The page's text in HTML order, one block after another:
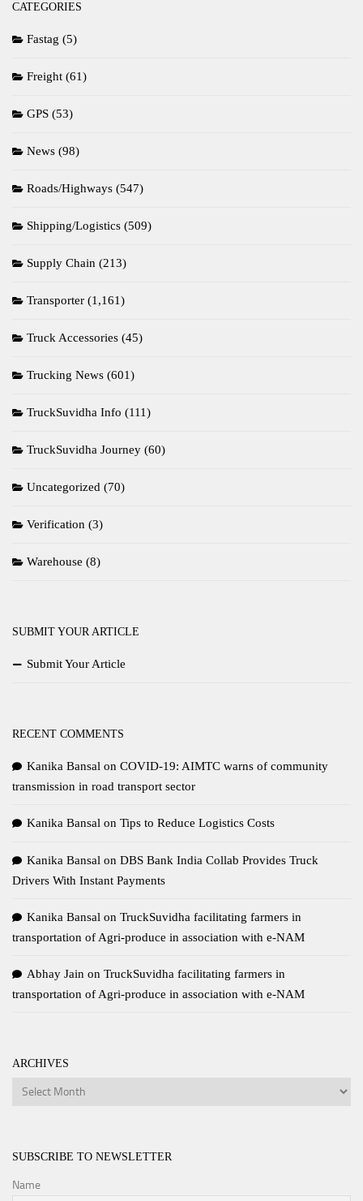
CATEGORIES
Fastag (5)
Freight (61)
GPS (53)
News (98)
Roads/Highways (547)
Shipping/Logistics (509)
Supply Chain (213)
Transporter (1,161)
Truck Accessories (45)
Trucking News (601)
TruckSuvidha Info (111)
TruckSuvidha Journey (60)
Uncategorized (70)
Verification (3)
Warehouse (8)
SUBMIT YOUR ARTICLE
Submit Your Article
RECENT COMMENTS
Kanika Bansal on COVID-19: AIMTC warns of community
transmission in road transport sector
Kanika Bansal on Tips to Reduce Logistics Costs
Kanika Bansal on DBS Bank India Collab Provides Truck
Drivers With Instant Payments
Kanika Bansal on TruckSuvidha facilitating farmers in
transportation of Agri-produce in association with e-NAM
Abhay Jain on TruckSuvidha facilitating farmers in
transportation of Agri-produce in association with e-NAM
ARCHIVES
Archives
SUBSCRIBE TO NEWSLETTER
Name